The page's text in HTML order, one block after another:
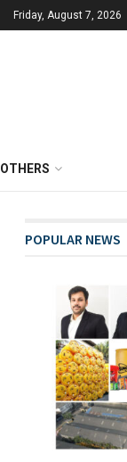
Friday, August 7, 2026
OTHERS
POPULAR NEWS